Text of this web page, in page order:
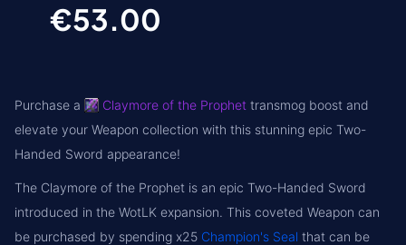
€53.00
Purchase a Claymore of the Prophet transmog boost and
elevate your Weapon collection with this stunning epic Two-
Handed Sword appearance!
The Claymore of the Prophet is an epic Two-Handed Sword
introduced in the WotLK expansion. This coveted Weapon can
be purchased by spending x25 Champion's Seal that can be